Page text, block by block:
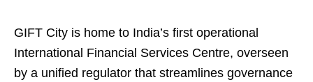
GIFT City is home to India’s first operational
International Financial Services Centre, overseen
by a unified regulator that streamlines governance